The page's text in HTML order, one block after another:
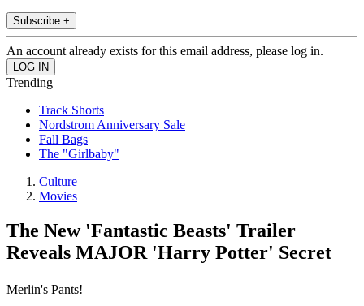
Subscribe +
An account already exists for this email address, please log in.
Trending
Track Shorts
Nordstrom Anniversary Sale
Fall Bags
The "Girlbaby"
Culture
Movies
The New 'Fantastic Beasts' Trailer
Reveals MAJOR 'Harry Potter' Secret
Merlin's Pants!